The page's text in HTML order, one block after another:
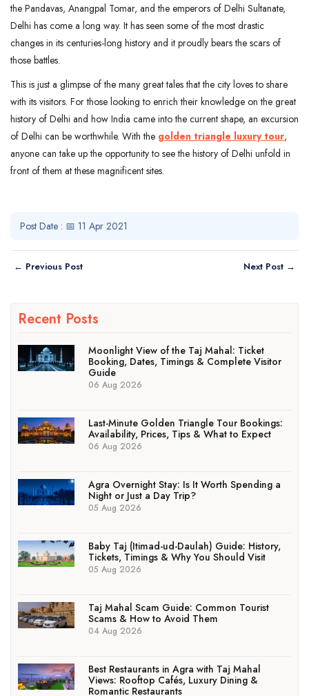
the Pandavas, Anangpal Tomar, and the emperors of Delhi Sultanate,
Delhi has come a long way. It has seen some of the most drastic
changes in its centuries-long history and it proudly bears the scars of
those battles.
This is just a glimpse of the many great tales that the city loves to share
with its visitors. For those looking to enrich their knowledge on the great
history of Delhi and how India came into the current shape, an excursion
of Delhi can be worthwhile. With the golden triangle luxury tour,
anyone can take up the opportunity to see the history of Delhi unfold in
front of them at these magnificent sites.
Post Date : 📅 11 Apr 2021
← Previous Post Next Post →
Recent Posts
Moonlight View of the Taj Mahal: Ticket
Booking, Dates, Timings & Complete Visitor
Guide
06 Aug 2026
Last-Minute Golden Triangle Tour Bookings:
Availability, Prices, Tips & What to Expect
06 Aug 2026
Agra Overnight Stay: Is It Worth Spending a
Night or Just a Day Trip?
05 Aug 2026
Baby Taj (Itimad-ud-Daulah) Guide: History,
Tickets, Timings & Why You Should Visit
05 Aug 2026
Taj Mahal Scam Guide: Common Tourist
Scams & How to Avoid Them
04 Aug 2026
Best Restaurants in Agra with Taj Mahal
Views: Rooftop Cafés, Luxury Dining &
Romantic Restaurants